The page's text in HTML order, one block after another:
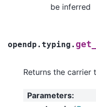
be inferred
opendp.typing.
Returns the carrier
Parameters: